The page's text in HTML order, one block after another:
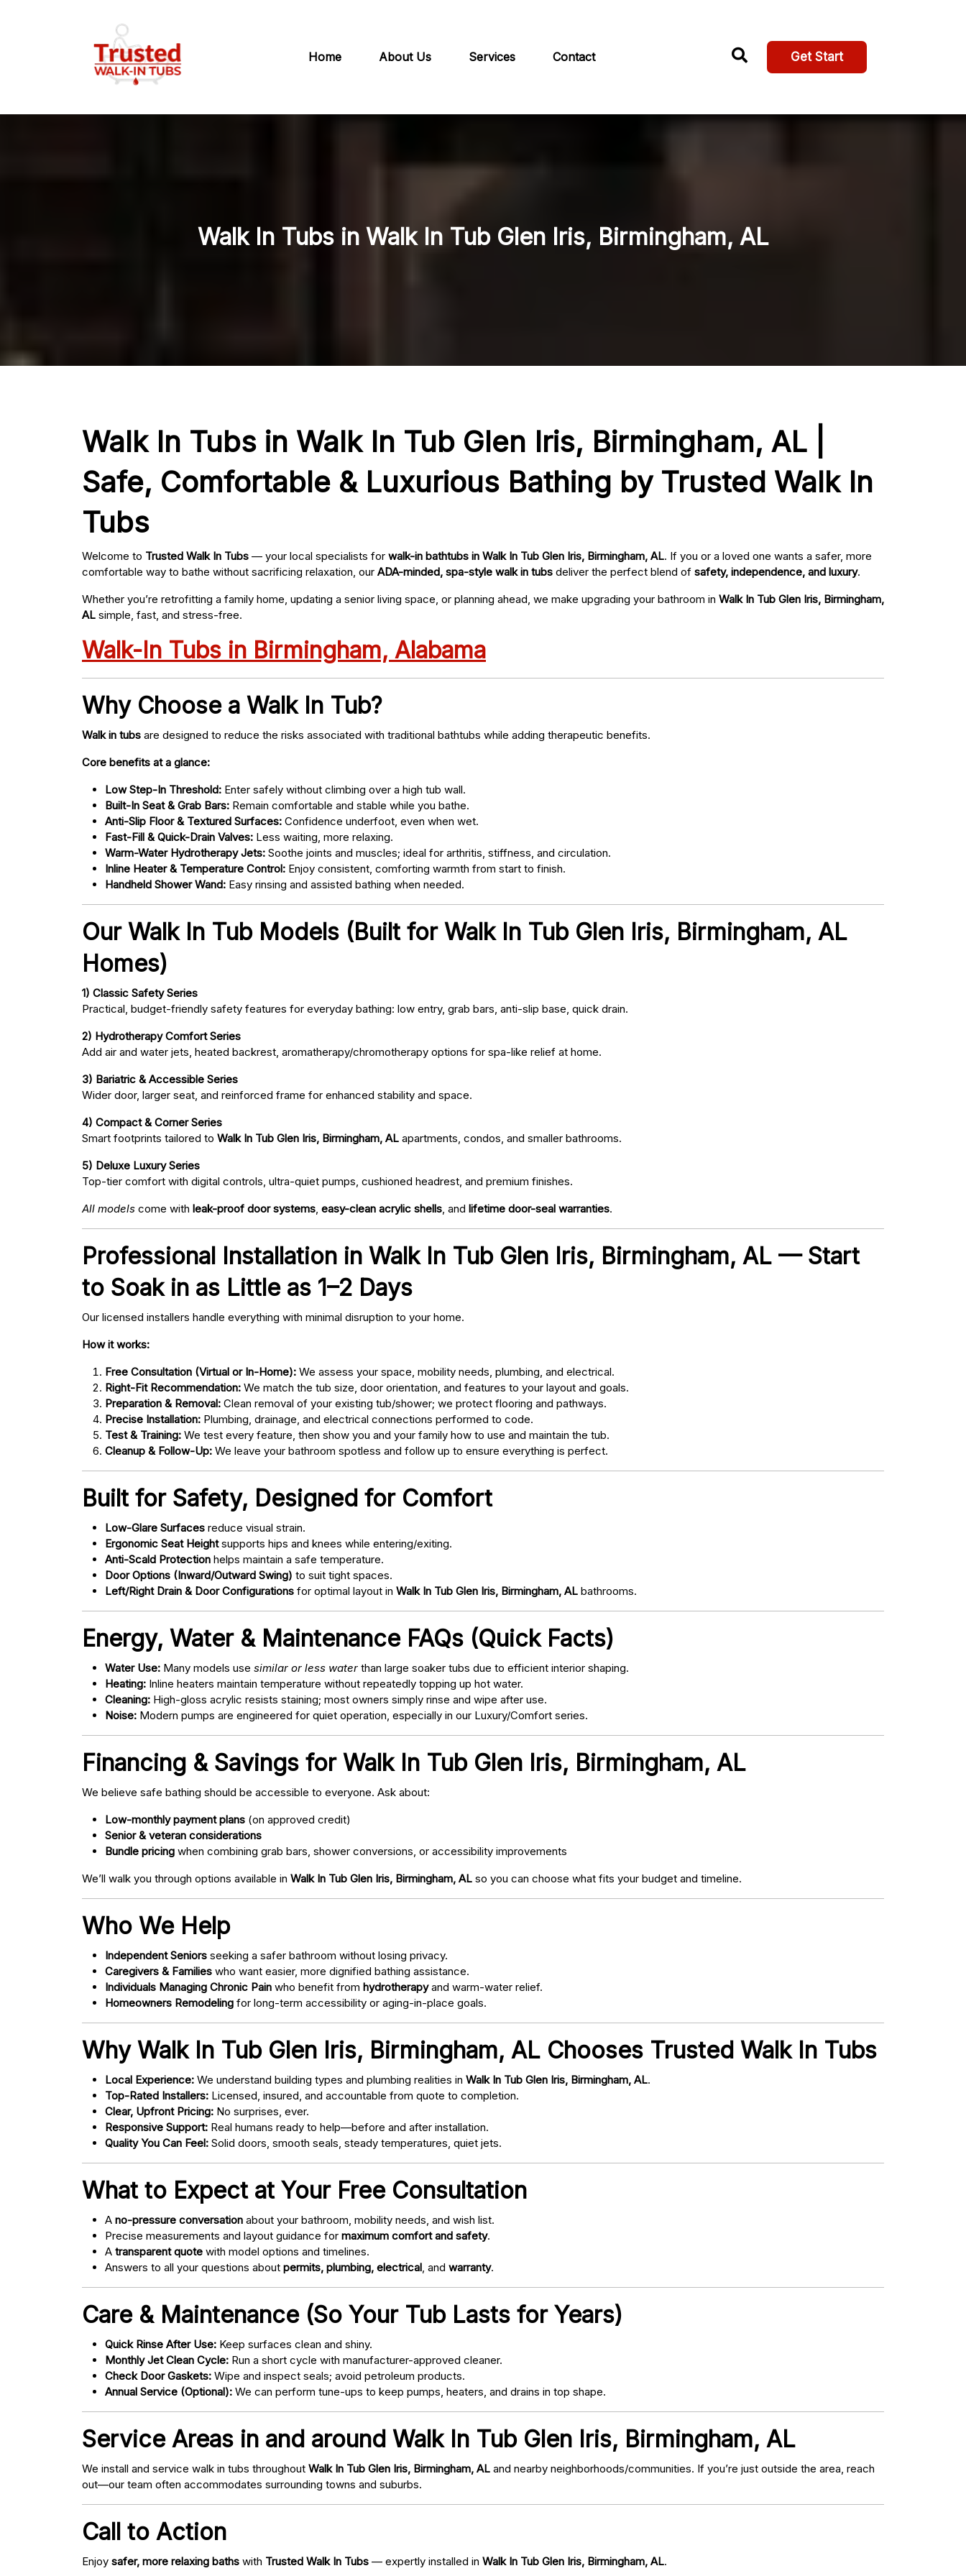
Home About Us Services Contact Get Start
Walk In Tubs in Walk In Tub Glen Iris, Birmingham, AL
Walk In Tubs in Walk In Tub Glen Iris, Birmingham, AL |
Safe, Comfortable & Luxurious Bathing by Trusted Walk In
Tubs
Welcome to Trusted Walk In Tubs — your local specialists for walk-in bathtubs in Walk In Tub Glen Iris, Birmingham, AL. If you or a loved one wants a safer, more
comfortable way to bathe without sacrificing relaxation, our ADA-minded, spa-style walk in tubs deliver the perfect blend of safety, independence, and luxury.
Whether you’re retrofitting a family home, updating a senior living space, or planning ahead, we make upgrading your bathroom in Walk In Tub Glen Iris, Birmingham,
AL simple, fast, and stress-free.
Walk-In Tubs in Birmingham, Alabama
Why Choose a Walk In Tub?
Walk in tubs are designed to reduce the risks associated with traditional bathtubs while adding therapeutic benefits.
Core benefits at a glance:
Low Step-In Threshold: Enter safely without climbing over a high tub wall.
Built-In Seat & Grab Bars: Remain comfortable and stable while you bathe.
Anti-Slip Floor & Textured Surfaces: Confidence underfoot, even when wet.
Fast-Fill & Quick-Drain Valves: Less waiting, more relaxing.
Warm-Water Hydrotherapy Jets: Soothe joints and muscles; ideal for arthritis, stiffness, and circulation.
Inline Heater & Temperature Control: Enjoy consistent, comforting warmth from start to finish.
Handheld Shower Wand: Easy rinsing and assisted bathing when needed.
Our Walk In Tub Models (Built for Walk In Tub Glen Iris, Birmingham, AL
Homes)
1) Classic Safety Series
Practical, budget-friendly safety features for everyday bathing: low entry, grab bars, anti-slip base, quick drain.
2) Hydrotherapy Comfort Series
Add air and water jets, heated backrest, aromatherapy/chromotherapy options for spa-like relief at home.
3) Bariatric & Accessible Series
Wider door, larger seat, and reinforced frame for enhanced stability and space.
4) Compact & Corner Series
Smart footprints tailored to Walk In Tub Glen Iris, Birmingham, AL apartments, condos, and smaller bathrooms.
5) Deluxe Luxury Series
Top-tier comfort with digital controls, ultra-quiet pumps, cushioned headrest, and premium finishes.
All models come with leak-proof door systems, easy-clean acrylic shells, and lifetime door-seal warranties.
Professional Installation in Walk In Tub Glen Iris, Birmingham, AL — Start
to Soak in as Little as 1–2 Days
Our licensed installers handle everything with minimal disruption to your home.
How it works:
Free Consultation (Virtual or In-Home): We assess your space, mobility needs, plumbing, and electrical.
Right-Fit Recommendation: We match the tub size, door orientation, and features to your layout and goals.
Preparation & Removal: Clean removal of your existing tub/shower; we protect flooring and pathways.
Precise Installation: Plumbing, drainage, and electrical connections performed to code.
Test & Training: We test every feature, then show you and your family how to use and maintain the tub.
Cleanup & Follow-Up: We leave your bathroom spotless and follow up to ensure everything is perfect.
Built for Safety, Designed for Comfort
Low-Glare Surfaces reduce visual strain.
Ergonomic Seat Heightsupports hips and knees while entering/exiting.
Anti-Scald Protection helps maintain a safe temperature.
Door Options (Inward/Outward Swing) to suit tight spaces.
Left/Right Drain & Door Configurations for optimal layout in Walk In Tub Glen Iris, Birmingham, AL bathrooms.
Energy, Water & Maintenance FAQs (Quick Facts)
Water Use: Many models use similar or less water than large soaker tubs due to efficient interior shaping.
Heating: Inline heaters maintain temperature without repeatedly topping up hot water.
Cleaning: High-gloss acrylic resists staining; most owners simply rinse and wipe after use.
Noise: Modern pumps are engineered for quiet operation, especially in our Luxury/Comfort series.
Financing & Savings for Walk In Tub Glen Iris, Birmingham, AL
We believe safe bathing should be accessible to everyone. Ask about:
Low-monthly payment plans (on approved credit)
Senior & veteran considerations
Bundle pricing when combining grab bars, shower conversions, or accessibility improvements
We’ll walk you through options available in Walk In Tub Glen Iris, Birmingham, AL so you can choose what fits your budget and timeline.
Who We Help
Independent Seniors seeking a safer bathroom without losing privacy.
Caregivers & Families who want easier, more dignified bathing assistance.
Individuals Managing Chronic Pain who benefit from hydrotherapyand warm-water relief.
Homeowners Remodeling for long-term accessibility or aging-in-place goals.
Why Walk In Tub Glen Iris, Birmingham, AL Chooses Trusted Walk In Tubs
Local Experience: We understand building types and plumbing realities in Walk In Tub Glen Iris, Birmingham, AL.
Top-Rated Installers: Licensed, insured, and accountable from quote to completion.
Clear, Upfront Pricing: No surprises, ever.
Responsive Support: Real humans ready to help—before and after installation.
Quality You Can Feel: Solid doors, smooth seals, steady temperatures, quiet jets.
What to Expect at Your Free Consultation
A no-pressure conversation about your bathroom, mobility needs, and wish list.
Precise measurements and layout guidance for maximum comfort and safety.
A transparent quote with model options and timelines.
Answers to all your questions about permits, plumbing, electrical, and warranty.
Care & Maintenance (So Your Tub Lasts for Years)
Quick Rinse After Use: Keep surfaces clean and shiny.
Monthly Jet Clean Cycle: Run a short cycle with manufacturer-approved cleaner.
Check Door Gaskets: Wipe and inspect seals; avoid petroleum products.
Annual Service (Optional): We can perform tune-ups to keep pumps, heaters, and drains in top shape.
Service Areas in and around Walk In Tub Glen Iris, Birmingham, AL
We install and service walk in tubs throughout Walk In Tub Glen Iris, Birmingham, AL and nearby neighborhoods/communities. If you’re just outside the area, reach
out—our team often accommodates surrounding towns and suburbs.
Call to Action
Enjoy safer, more relaxing baths with Trusted Walk In Tubs — expertly installed in Walk In Tub Glen Iris, Birmingham, AL.